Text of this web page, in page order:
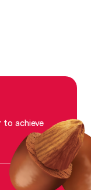
to achieve